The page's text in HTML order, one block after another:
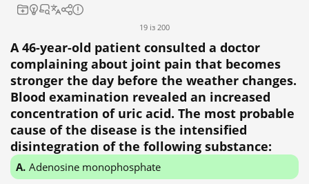
19 із 200
A 46-year-old patient consulted a doctor
complaining about joint pain that becomes
stronger the day before the weather changes.
Blood examination revealed an increased
concentration of uric acid. The most probable
cause of the disease is the intensified
disintegration of the following substance:
Adenosine monophosphate